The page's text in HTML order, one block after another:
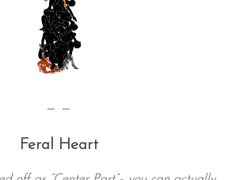
— —
Feral Heart